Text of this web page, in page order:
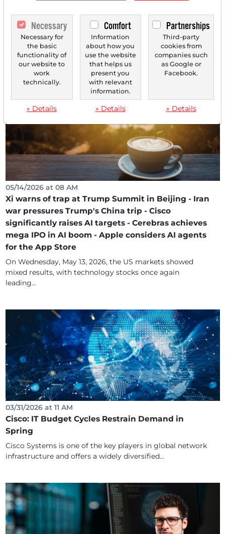
05/14/2026 at 09 AM
Cisco's Comeback: How the Network Giant is
Becoming a Key Player in the Age of AI
A share reaction of temporarily over 20 percent in after-
hours trading signals a fundamental reassessment...
05/14/2026 at 08 AM
Xi warns of trap at Trump Summit in Beijing - Iran
war pressures Trump's China trip - Cisco
significantly raises AI targets - Cerebras achieves
mega IPO in AI boom - Apple considers AI agents
for the App Store
On Wednesday, May 13, 2026, the US markets showed
mixed results, with technology stocks once again
leading...
03/31/2026 at 11 AM
Cisco: IT Budget Cycles Restrain Demand in
Spring
Cisco Systems is one of the key players in global network
infrastructure and offers a widely diversified...
Necessary
Necessary for
the basic
functionality of
our website to
work
technically.
» Details
Comfort
Information
about how you
use the website
that helps us
present you
with relevant
information.
» Details
Partnerships
Third-party
cookies from
companies such
as Google or
Facebook.
» Details